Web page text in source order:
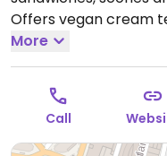
Offers vegan cream
Mon-Fri 11:00-17:00,
More
Call